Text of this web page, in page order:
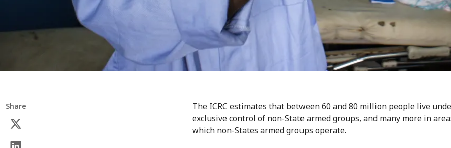
Share
The ICRC estimates that between 60 and 80 million people live
exclusive control of non-State armed groups, and many more in
which non-States armed groups operate.